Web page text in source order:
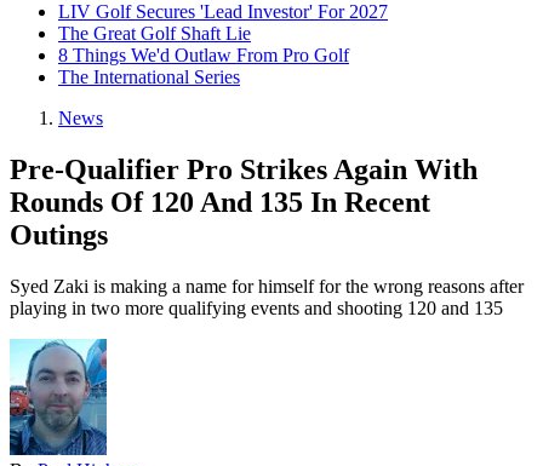
LIV Golf Secures 'Lead Investor' For 2027
The Great Golf Shaft Lie
8 Things We'd Outlaw From Pro Golf
The International Series
News
Pre-Qualifier Pro Strikes Again With
Rounds Of 120 And 135 In Recent
Outings
Syed Zaki is making a name for himself for the wrong reasons after
playing in two more qualifying events and shooting 120 and 135